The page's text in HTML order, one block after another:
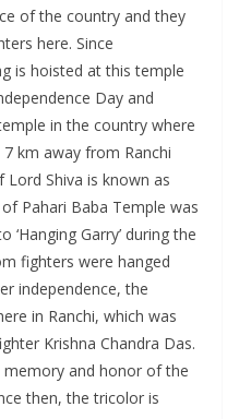
of the country and they
here. Since
is hoisted at this temple
Day and
in the country where
km away from Ranchi
Shiva is known as
Pahari Baba Temple was
Garry’ during the
fighters were hanged
independence, the
in Ranchi, which was
Krishna Chandra Das.
and honor of the
then, the tricolor is